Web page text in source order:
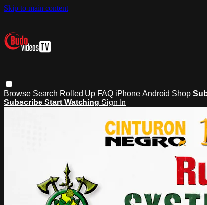
Skip to main content
Browse Search Rolled Up FAQ iPhone Android Shop
Subscribe Start Watching Sign In